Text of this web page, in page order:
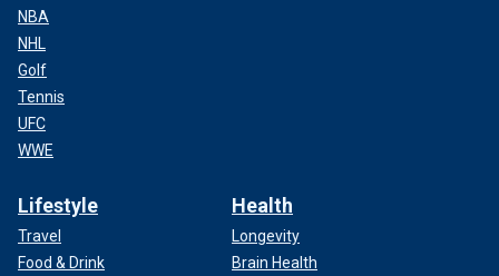
NBA
NHL
Golf
Tennis
UFC
WWE
Lifestyle
Travel
Food & Drink
Health
Longevity
Brain Health